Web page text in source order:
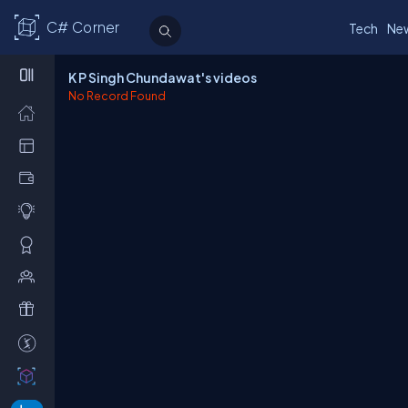
C# Corner Tech
K P Singh Chundawat's videos
No Record Found